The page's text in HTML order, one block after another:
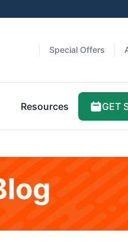
Special Offers
Resources GET